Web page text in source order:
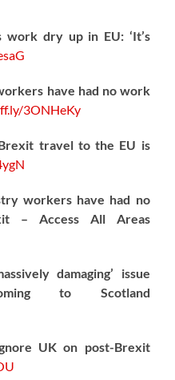
work dry up in EU: ‘It’s
have had no work
3ONHeKy
travel to the EU is
workers have had no
– Access All Areas
damaging’ issue
to Scotland
UK on post-Brexit